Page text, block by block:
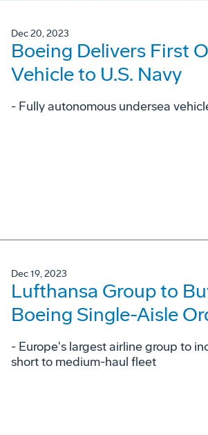
Dec 20, 2023
Boeing Delivers First
Vehicle to U.S. Navy
- Fully autonomous undersea
Dec 19, 2023
Lufthansa Group to
Boeing Single-Aisle
- Europe's largest airline group to
short to medium-haul fleet